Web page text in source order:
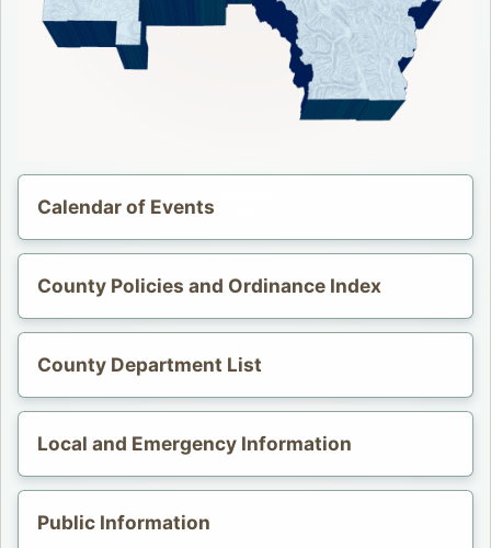
Calendar of Events
Opens in a new tab.
County Policies and Ordinance Index
County Department List
Opens in a new tab.
Local and Emergency Information
Public Information
Opens in a new tab.